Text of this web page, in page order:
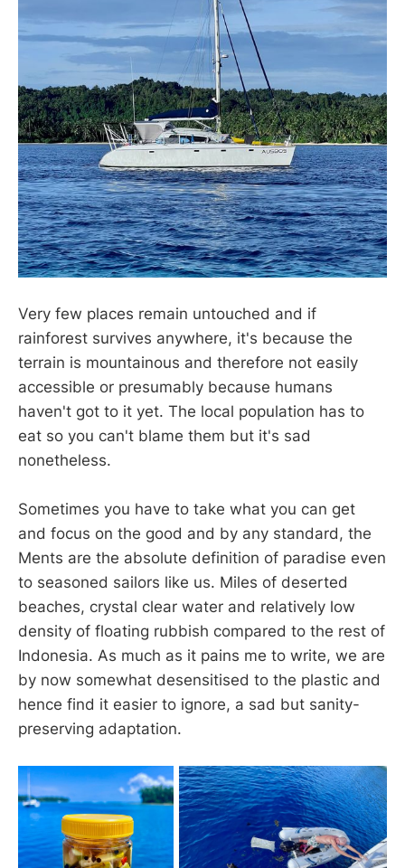
Very few places remain untouched and if
rainforest survives anywhere, it's because the
terrain is mountainous and therefore not easily
accessible or presumably because humans
haven't got to it yet. The local population has to
eat so you can't blame them but it's sad
nonetheless.
Sometimes you have to take what you can get
and focus on the good and by any standard, the
Ments are the absolute definition of paradise even
to seasoned sailors like us. Miles of deserted
beaches, crystal clear water and relatively low
density of floating rubbish compared to the rest of
Indonesia. As much as it pains me to write, we are
by now somewhat desensitised to the plastic and
hence find it easier to ignore, a sad but sanity-
preserving adaptation.